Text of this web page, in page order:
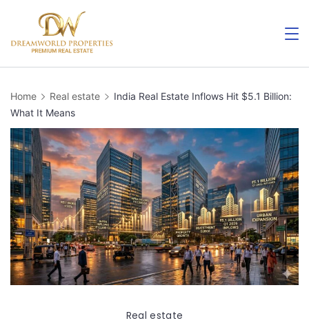
content
Home Real estate
India Real Estate Inflows Hit $5.1 Billion:
What It Means
Real estate